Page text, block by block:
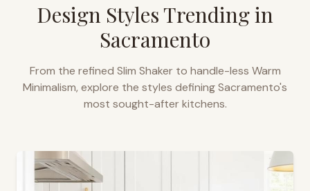
Design Styles Trending in
Sacramento
From the refined Slim Shaker to handle-less Warm
Minimalism, explore the styles definingSacramento's
most sought-after kitchens.